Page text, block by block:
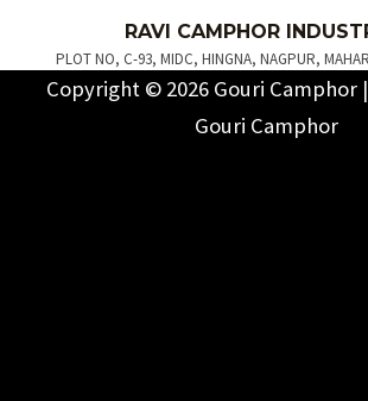
RAVI CAMPHOR
PLOT NO, C-93, MIDC, HINGNA, NAGPUR,
Copyright © 2026 Gouri Camphor
Gouri Camphor